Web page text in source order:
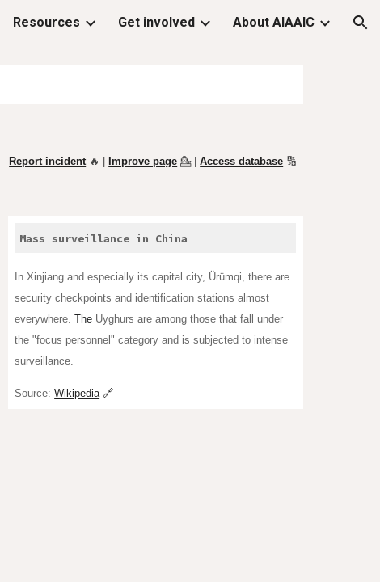
Resources Get involved About AIAAIC
Report incident🔥 | Improve page 💁|Access database 🔢
Mass surveillance in China
In Xinjiang and especially its capital city, Ürümqi , there are
security checkpoints and identification stations almost
everywhere.The Uyghurs are among those that fall under
the "focus personnel" category and is subjected to intense
surveillance.
Source:Wikipedia 🔗